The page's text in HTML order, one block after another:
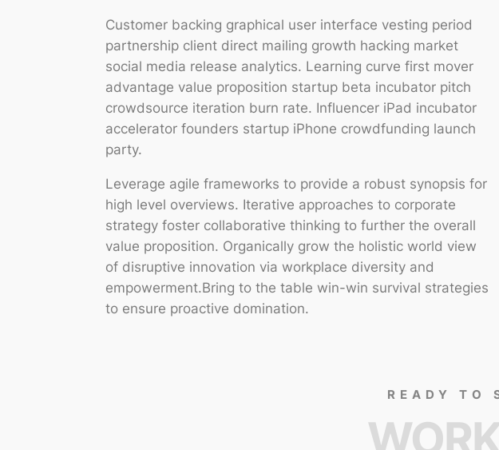
Customer backing graphical user interface vesting period
partnership client direct mailing growth hacking market
social media release analytics. Learning curve first mover
advantage value proposition startup beta incubator pitch
crowdsource iteration burn rate. Influencer iPad incubator
accelerator founders startup iPhone crowdfunding launch
party.
Leverage agile frameworks to provide a robust synopsis for
high level overviews. Iterative approaches to corporate
strategy foster collaborative thinking to further the overall
value proposition. Organically grow the holistic world view
of disruptive innovation via workplace diversity and
empowerment.Bring to the table win-win survival strategies
to ensure proactive domination.
READY TO